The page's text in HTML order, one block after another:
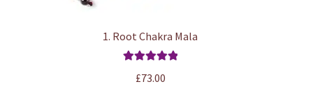
1. Root Chakra Mala
£73.00